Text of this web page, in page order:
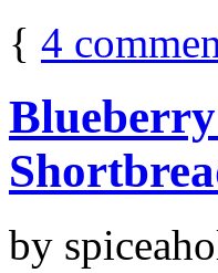
{ 4
by